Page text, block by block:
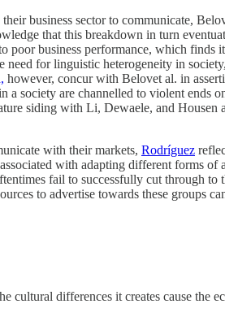
business sector to communicate,
that this breakdown in turn
poor business performance, which
need for linguistic heterogeneity in
however, concur with Belovet al. in
society are channelled to violent
siding with Li, Dewaele, and
with their markets, Rodríguez
with adapting different forms
fail to successfully cut through
to advertise towards these groups
differences it creates cause the